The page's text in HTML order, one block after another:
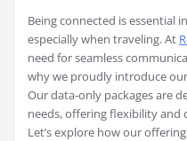
Being connected is essential
especially when traveling. At
need for seamless
why we proudly introduce
Our data-only packages are
needs, offering flexibility and
Let’s explore how our